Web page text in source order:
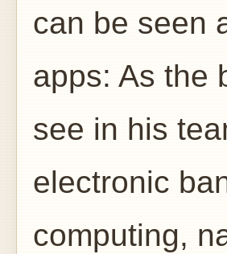
can be seen
apps: As the
see in his
electronic
computing,